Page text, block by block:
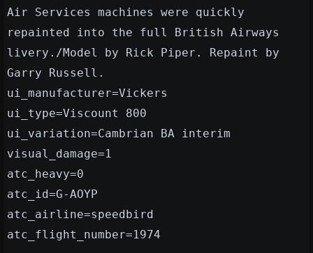
Air Services machines were quickly
repainted into the full British Airways
livery./Model by Rick Piper. Repaint by
Garry Russell.
ui_manufacturer=Vickers
ui_type=Viscount 800
ui_variation=Cambrian BA interim
visual_damage=1
atc_heavy=0
atc_id=G-AOYP
atc_airline=speedbird
atc_flight_number=1974